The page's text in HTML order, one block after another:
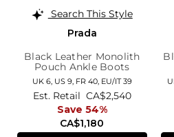
Search This Style
Prada
Black Leather Monolith
Pouch Ankle Boots
UK 6, US 9, FR 40, EU/IT 39
CA$1,180
Est. Retail CA$2,540
Save 54%